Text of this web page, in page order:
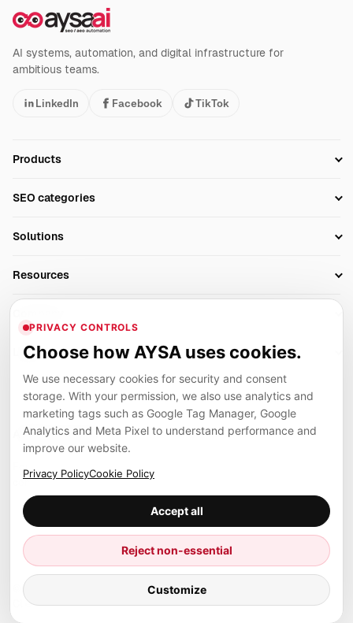
AI systems, automation, and digital infrastructure for
ambitious teams.
LinkedIn Facebook TikTok
Products
Technical SEO
Client Area
SEO categories
AI Search Monitoring
AI Overviews SEO
SEO Audit Tool
Rank Tracking
SEO Reporting
Link Building Tools
Local SEO Tools
Solutions
Agencies
Resources
Blog
Glossary
Algorithm Tracker
SEO Events
Case Studies
Compare SEO Tools
Examples
Press
Site Map
Careers
Partners
Legal
Privacy
Cookies
Contact
AYSA ecosystem
Founder, R&D, authority building and selected partner projects
connected to the AYSA vision.
Marius Dosinescu
Founder personal website
AYSA.ro
© 2026 Aysa AI. All rights reserved.
Client Area
PRIVACY CONTROLS
Choose how AYSA uses cookies.
We use necessary cookies for security and consent
storage. With your permission, we also use analytics and
marketing tags such as Google Tag Manager, Google
Analytics and Meta Pixel to understand performance and
improve our website.
Privacy PolicyCookie Policy
Accept all
Reject non-essential
Customize